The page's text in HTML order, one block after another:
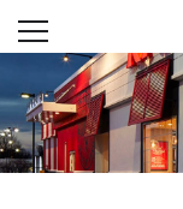
Skip to content
Open mobile
Return to Nav